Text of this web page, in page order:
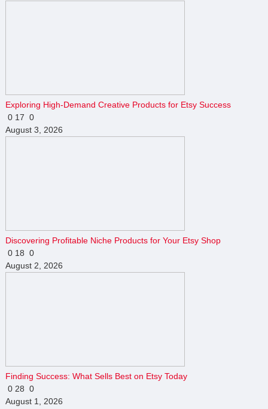
Exploring High-Demand Creative Products for Etsy Success
0 17 0
August 3, 2026
Discovering Profitable Niche Products for Your Etsy Shop
0 18 0
August 2, 2026
Finding Success: What Sells Best on Etsy Today
0 28 0
August 1, 2026